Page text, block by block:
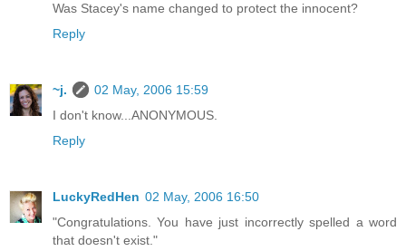
Was Stacey's name changed to protect the innocent?
Reply
~j.
02 May, 2006 15:59
I don't know...ANONYMOUS.
Reply
LuckyRedHen 02 May, 2006 16:50
"Congratulations. You have just incorrectly spelled a word
that doesn't exist."